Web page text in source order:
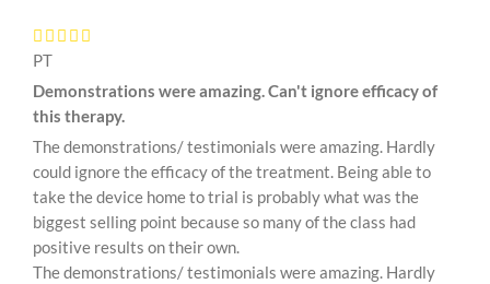
PT
Demonstrations were amazing. Can't ignore efficacy of
this therapy.
The demonstrations/ testimonials were amazing. Hardly
could ignore the efficacy of the treatment. Being able to
take the device home to trial is probably what was the
biggest selling point because so many of the class had
positive results on their own.
The demonstrations/ testimonials were amazing. Hardly